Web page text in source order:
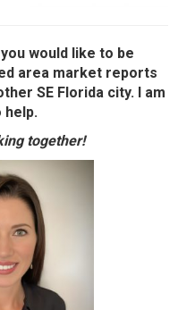
would like to be
area market reports
SE Florida city. I am
help.
together!